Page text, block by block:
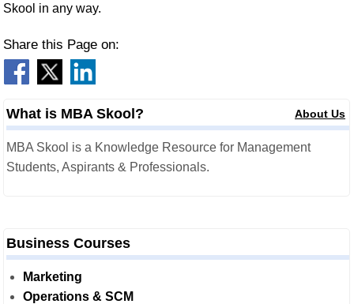
Skool in any way.
Share this Page on:
What is MBA Skool? About Us
MBA Skool is a Knowledge Resource for Management
Students, Aspirants & Professionals.
Business Courses
Marketing
Operations & SCM